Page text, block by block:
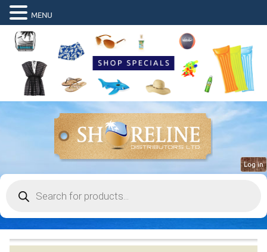
search
Log in
MENU